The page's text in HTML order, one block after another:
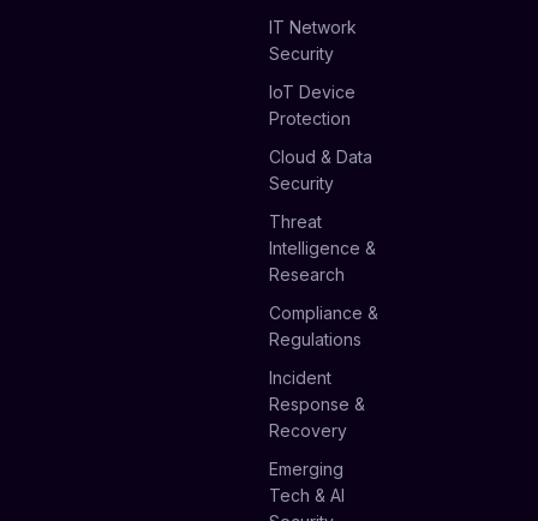
IT Network
Security
IoT Device
Protection
Cloud & Data
Security
Threat
Intelligence &
Research
Compliance &
Regulations
Incident
Response &
Recovery
Emerging
Tech & AI